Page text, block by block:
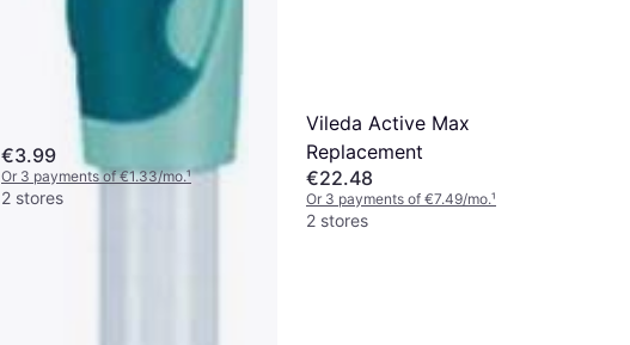
€3.99
Or 3 payments of €1.33/mo.¹
2 stores
Vileda Active Max
Replacement
€22.48
Or 3 payments of €7.49/mo.¹
2 stores